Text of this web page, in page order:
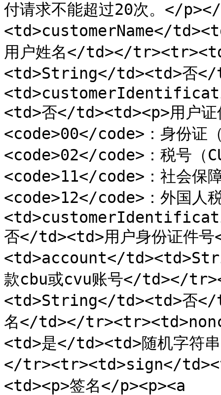
付请求不能超过20次。</
<td>customerName</
用户姓名</td></
<td>String</td><td>否
<td>否</td><td><p>用户
<code>00</code>：身份证
<code>02</code>：税号（
<code>11</code>：社会保
<code>12</code>：外国
否</td><td>用户身份证件
<td>account</
款cbu或cvu账号</td></
<td>String</td><td>否</
名</td></
<td>是</td><td>随机字符
</tr><tr><td>sign</
<td><p>签名</p><p><a